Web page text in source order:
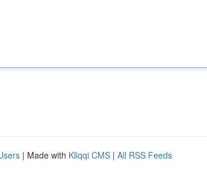
| Made with Kliqqi CMS | All RSS Feeds